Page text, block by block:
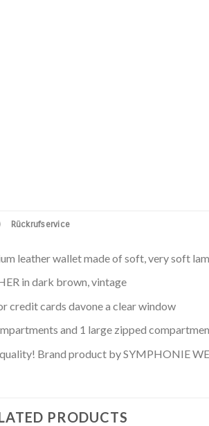
Rückrufservice
leather wallet made of soft, very soft
in dark brown, vintage
credit cards davone a clear window
and 1 large zipped
Brand product by SYMPHONIE
PRODUCTS